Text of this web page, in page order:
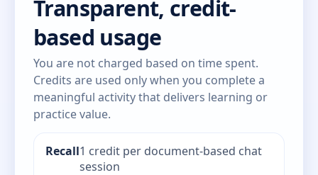
Transparent, credit-
based usage
You are not charged based on time spent.
Credits are used only when you complete a
meaningful activity that delivers learning or
practice value.
Recall1 credit per document-based chat
session